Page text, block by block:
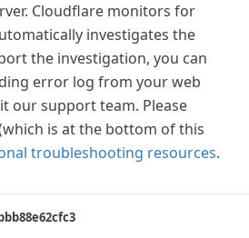
Cloudflare monitors for
investigates the
the investigation, you can
error log from your web
our support team. Please
is at the bottom of this
troubleshooting resources.